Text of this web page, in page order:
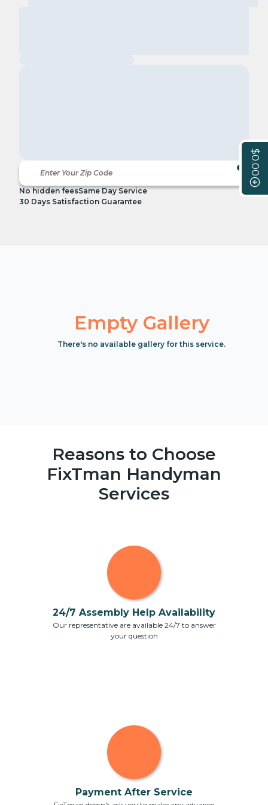
$0.00
No hidden feesSame Day Service
30 Days Satisfaction Guarantee
Empty Gallery
There's no available gallery for this service.
Reasons to Choose
FixTman Handyman
Services
24/7 Assembly Help Availability
Our representative are available 24/7 to answer
your question
Payment After Service